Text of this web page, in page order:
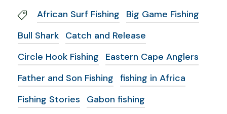
African Surf Fishing
Big Game Fishing
Bull Shark Catch and Release
Circle Hook Fishing
Eastern Cape Anglers
Father and Son Fishing fishing in Africa
Fishing Stories
Gabon fishing